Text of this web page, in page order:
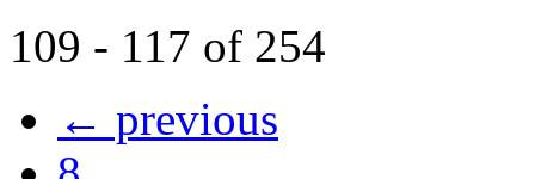
109 - 117 of 254
← previous